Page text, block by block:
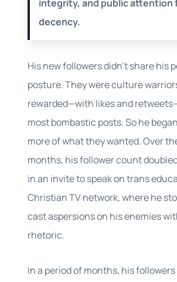
integrity, and public attention
decency.
His new followers didn’t share his
posture. They were culture
rewarded—with likes and
most bombastic posts. So he
more of what they wanted. Over
months, his follower count
in an invite to speak on trans
Christian TV network, where he
cast aspersions on his enemies
rhetoric.
In a period of months, his